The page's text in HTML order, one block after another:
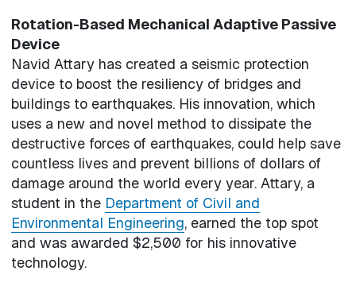
Rotation-Based Mechanical Adaptive Passive
Device
Navid Attary has created a seismic protection
device to boost the resiliency of bridges and
buildings to earthquakes. His innovation, which
uses a new and novel method to dissipate the
destructive forces of earthquakes, could help save
countless lives and prevent billions of dollars of
damage around the world every year. Attary, a
student in the Department of Civil and
Environmental Engineering, earned the top spot
and was awarded $2,500 for his innovative
technology.